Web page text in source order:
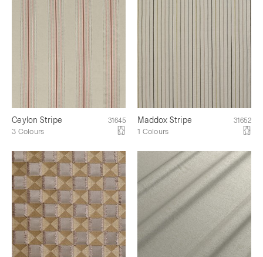
Ceylon Stripe 31645
3 Colours
Maddox Stripe 31652
1 Colours